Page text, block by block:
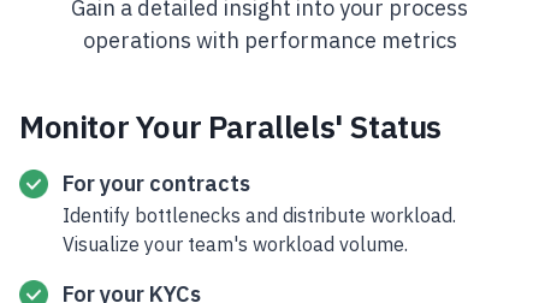
Gain a detailed insight into your process
operations with performance metrics
Monitor Your Parallels' Status
For your contracts
Identify bottlenecks and distribute workload.
Visualize your team's workload volume.
For your KYCs